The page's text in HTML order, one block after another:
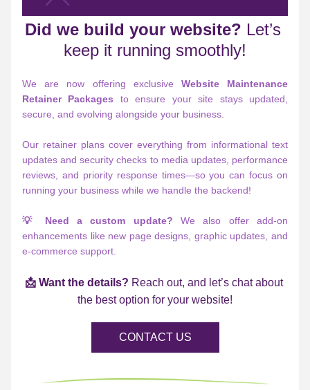
Did we build your website? Let’s
keep it running smoothly!
We are now offering exclusive Website Maintenance
Retainer Packages to ensure your site stays updated,
secure, and evolving alongside your business.
Our retainer plans cover everything from informational text
updates and security checks to media updates, performance
reviews, and priority response times—so you can focus on
running your business while we handle the backend!
💡 Need a custom update? We also offer add-on
enhancements like new page designs, graphic updates, and
e-commerce support.
📩 Want the details? Reach out, and let’s chat about
the best option for your website!
CONTACT US